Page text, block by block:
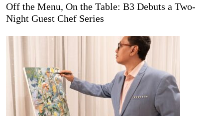
Off the Menu, On the Table: B3 Debuts a Two-
Night Guest Chef Series